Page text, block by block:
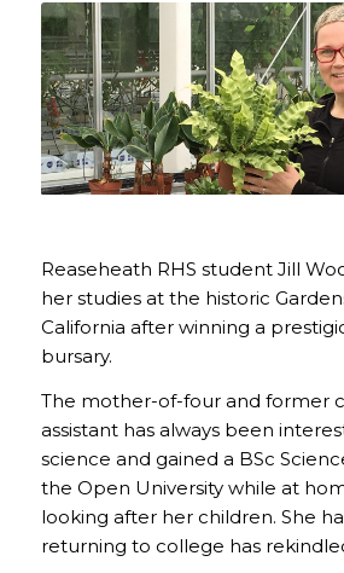
Reaseheath RHS student Jill
her studies at the historic
California after winning a
bursary.
The mother-of-four and former
assistant has always been
science and gained a BSc
the Open University while at
looking after her children. She
returning to college has